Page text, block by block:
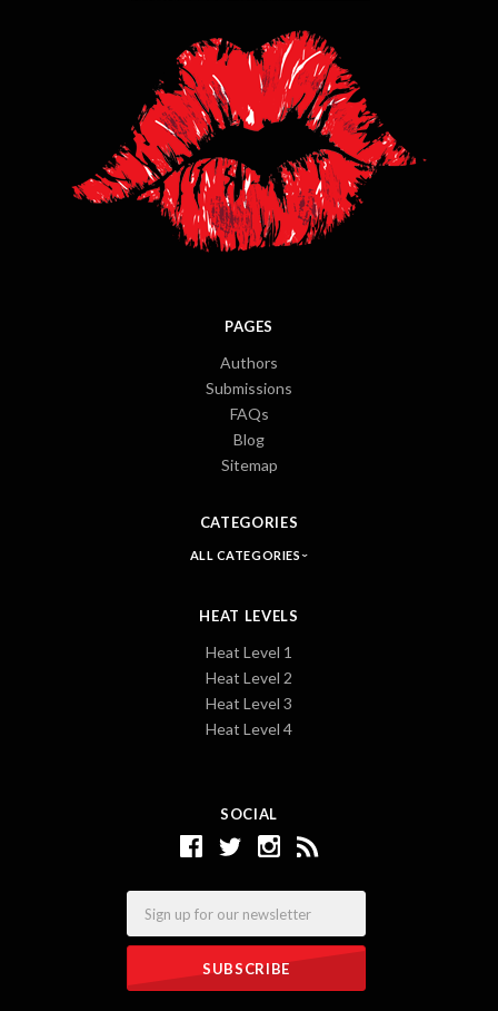
SOCIAL
PAGES
Authors
Submissions
FAQs
Blog
Sitemap
CATEGORIES
ALL CATEGORIES
HEAT LEVELS
Heat Level 1
Heat Level 2
Heat Level 3
Heat Level 4